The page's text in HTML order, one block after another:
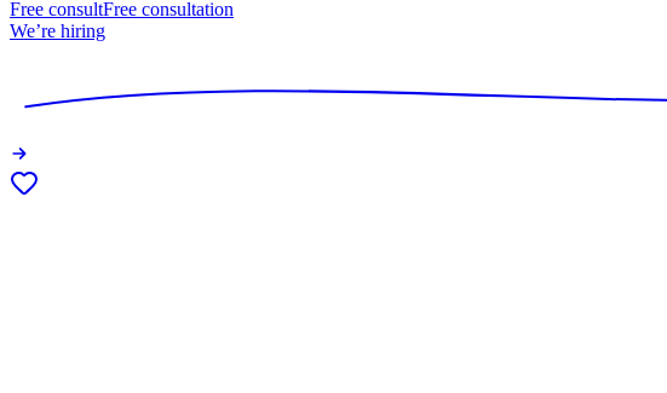
Free consultFree consultation
We’re hiring